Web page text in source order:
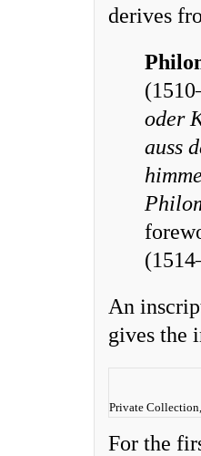
derives
oder
auss
An
gives the
Private
For the